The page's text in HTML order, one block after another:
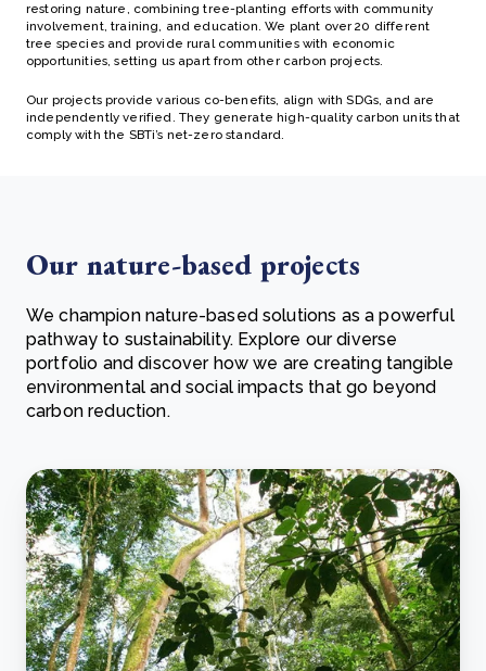
restoring nature, combining tree-planting efforts with community
involvement, training, and education. We plant over 20 different
tree species and provide rural communities with economic
opportunities, setting us apart from other carbon projects.
Our projects provide various co-benefits, align with SDGs, and are
independently verified. They generate high-quality carbon units that
comply with the SBTi’s net-zero standard.
Our nature-based projects
We champion nature-based solutions as a powerful
pathway to sustainability. Explore our diverse
portfolio and discover how we are creating tangible
environmental and social impacts that go beyond
carbon reduction.